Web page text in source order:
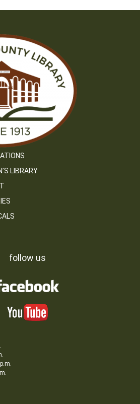
LIBRARY
follow us